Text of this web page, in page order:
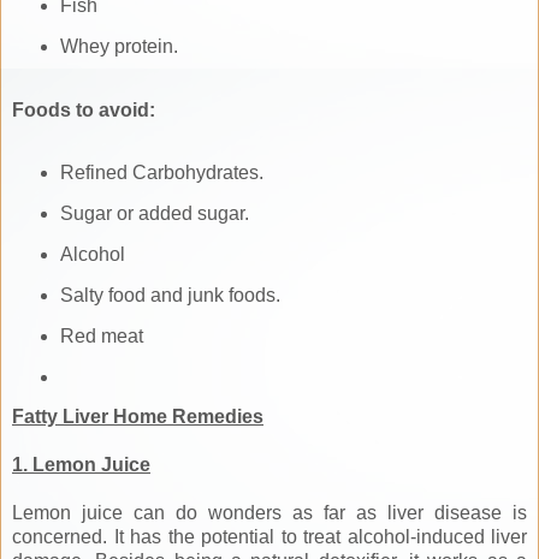
Fish
Whey protein.
Foods to avoid:
Refined Carbohydrates.
Sugar or added sugar.
Alcohol
Salty food and junk foods.
Red meat
Fatty Liver Home Remedies
1. Lemon Juice
Lemon juice can do wonders as far as liver disease is
concerned. It has the potential to treat alcohol-induced liver